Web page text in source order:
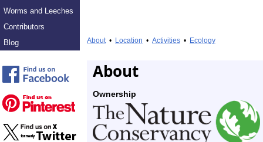
Worms and Leeches
Contributors
Blog
About• Location • Activities • Ecology
About
Ownership